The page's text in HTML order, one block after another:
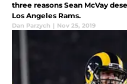
three reasons Sean McVay
Los Angeles Rams.
Dan Parzych | Nov 25, 2019